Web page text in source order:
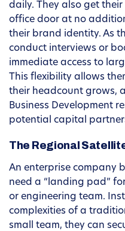
daily. They also get
office door at no
their brand identity. As
conduct interviews or
immediate access to
This flexibility allows
their headcount grows,
Business Development
potential capital
The Regional
An enterprise company
need a “landing pad”
or engineering team.
complexities of a
small team, they can